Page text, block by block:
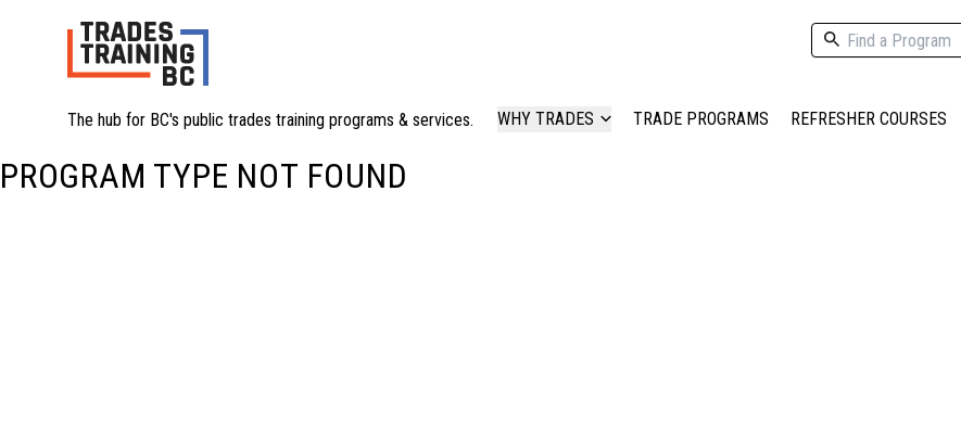
The hub for BC's public trades training programs & services. WHY TRADES TRADE PROGRAMS REFRESHER COURSES
PROGRAM TYPE NOT FOUND